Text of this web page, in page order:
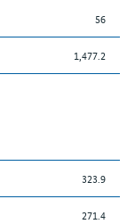
56
1,477.2
323.9
271.4